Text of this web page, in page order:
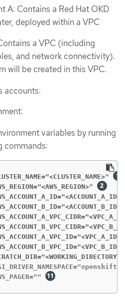
A: Contains a Red Hat OKD
deployed within a VPC
a VPC (including
and network connectivity).
will be created in this VPC.
accounts:
variables by running
commands:
"
"